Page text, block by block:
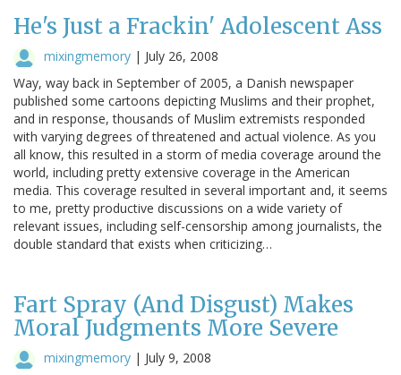
He's Just a Frackin' Adolescent Ass
mixingmemory | July 26, 2008
Way, way back in September of 2005, a Danish newspaper
published some cartoons depicting Muslims and their prophet,
and in response, thousands of Muslim extremists responded
with varying degrees of threatened and actual violence. As you
all know, this resulted in a storm of media coverage around the
world, including pretty extensive coverage in the American
media. This coverage resulted in several important and, it seems
to me, pretty productive discussions on a wide variety of
relevant issues, including self-censorship among journalists, the
double standard that exists when criticizing…
Fart Spray (And Disgust) Makes
Moral Judgments More Severe
mixingmemory | July 9, 2008